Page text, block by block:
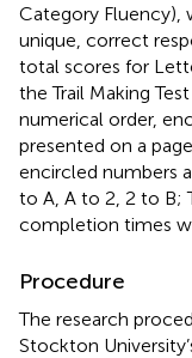
Category Fluency),
unique, correct
total scores for
the Trail Making Test
numerical order,
presented on a
encircled numbers
to A, A to 2, 2 to B;
completion times
Procedure
The research
Stockton